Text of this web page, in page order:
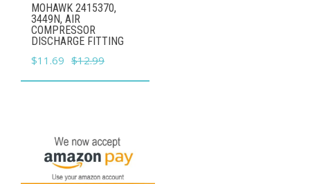
MOHAWK 2415370,
3449N, AIR
COMPRESSOR
DISCHARGE FITTING
$12.99
Original
price
$11.69 Current
price